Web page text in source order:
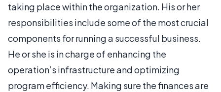
taking place within the organization. His or her
responsibilities include some of the most crucial
components for running a successful business.
He or she is in charge of enhancing the
operation’s infrastructure and optimizing
program efficiency. Making sure the finances are